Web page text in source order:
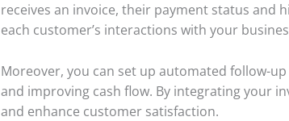
receives an invoice, their payment status and
each customer’s interactions with your
Moreover, you can set up automated follow-
and improving cash flow. By integrating your
and enhance customer satisfaction.